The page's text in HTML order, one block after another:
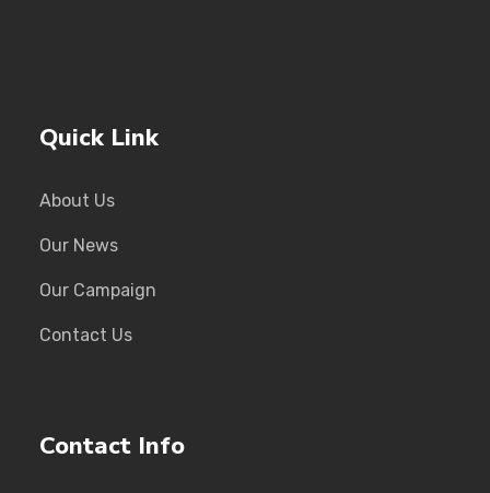
Quick Link
About Us
Our News
Our Campaign
Contact Us
Contact Info